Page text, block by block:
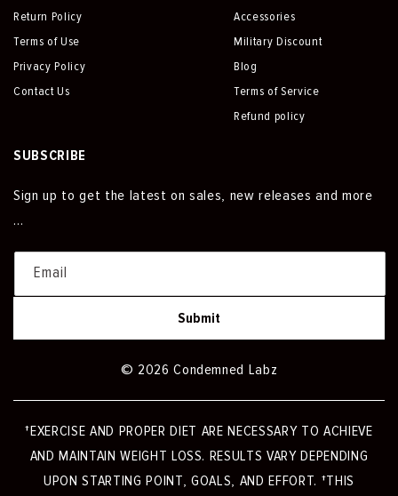
Return Policy
Terms of Use
Privacy Policy
Contact Us
Accessories
Military Discount
Blog
Terms of Service
Refund policy
SUBSCRIBE
Sign up to get the latest on sales, new releases and more
…
Email
Submit
© 2026 Condemned Labz
†EXERCISE AND PROPER DIET ARE NECESSARY TO ACHIEVE
AND MAINTAIN WEIGHT LOSS. RESULTS VARY DEPENDING
UPON STARTING POINT, GOALS, AND EFFORT. †THIS